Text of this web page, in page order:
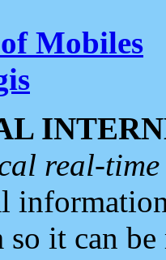
Mobiles
real-
so it can